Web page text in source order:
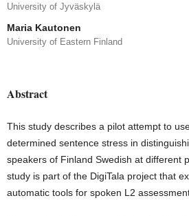
University of Jyväskylä
Maria Kautonen
University of Eastern Finland
Abstract
This study describes a pilot attempt to
determined sentence stress in
speakers of Finland Swedish at different
study is part of the DigiTala project that
automatic tools for spoken L2